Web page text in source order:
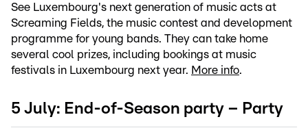
See Luxembourg's next generation of music acts at
Screaming Fields, the music contest and development
programme for young bands. They can take home
several cool prizes, including bookings at music
festivals in Luxembourg next year. More info.
5 July: End-of-Season party – Party